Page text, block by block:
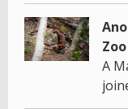
Zoo
A